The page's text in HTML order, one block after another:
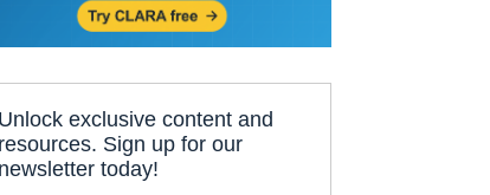
Unlock exclusive content and
resources. Sign up for our
newsletter today!